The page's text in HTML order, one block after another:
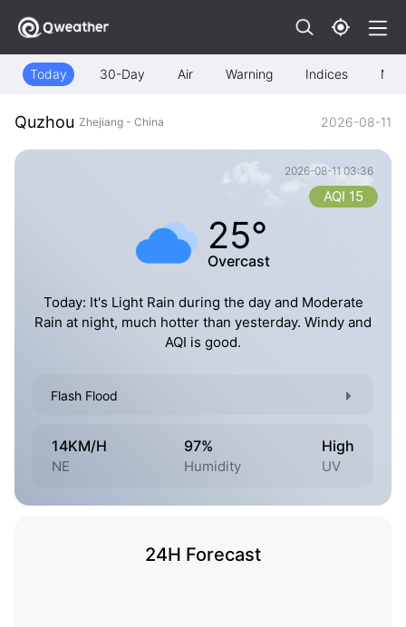
Today 30-Day Air Warning Indices Map
Quzhou Zhejiang - China 2026-08-11
2026-08-11 03:36
25°
Overcast
AQI 15
Today: It's Light Rain during the day and Moderate
Rain at night, much hotter than yesterday. Windy and
AQI is good.
Flash Flood
14KM/H
NE
97%
Humidity
High
UV
24H Forecast